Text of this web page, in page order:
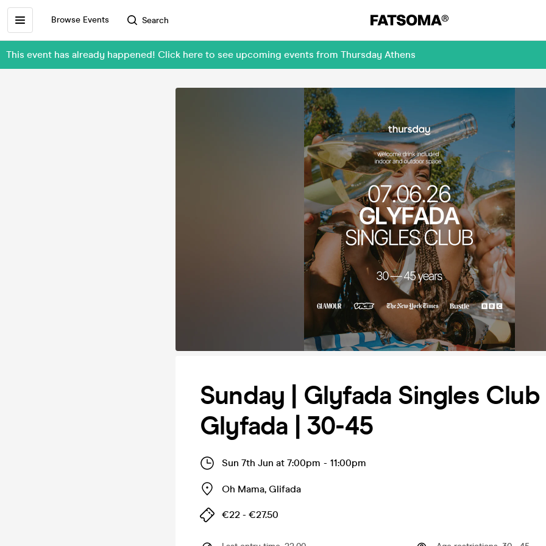
Browse Events Search
This event has already happened! Click here to see upcoming events from Thursday Athens
Sunday | Glyfada Singles Club
Glyfada | 30-45
Sun 7th Jun at 7:00pm - 11:00pm
Oh Mama, Glifada
€22 - €27.50